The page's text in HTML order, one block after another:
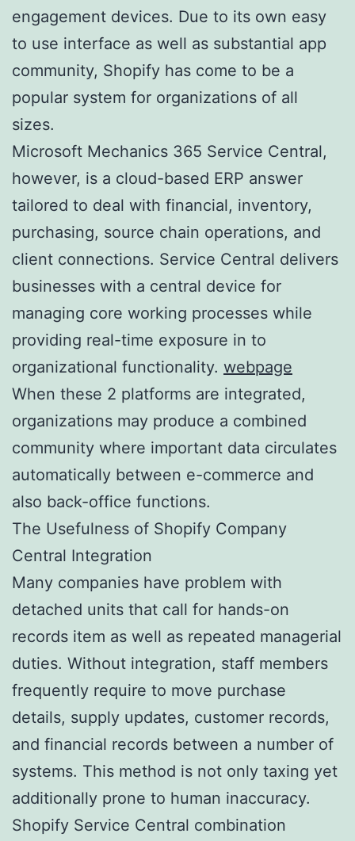
engagement devices. Due to its own easy
to use interface as well as substantial app
community, Shopify has come to be a
popular system for organizations of all
sizes.
Microsoft Mechanics 365 Service Central,
however, is a cloud-based ERP answer
tailored to deal with financial, inventory,
purchasing, source chain operations, and
client connections. Service Central delivers
businesses with a central device for
managing core working processes while
providing real-time exposure in to
organizational functionality. webpage
When these 2 platforms are integrated,
organizations may produce a combined
community where important data circulates
automatically between e-commerce and
also back-office functions.
The Usefulness of Shopify Company
Central Integration
Many companies have problem with
detached units that call for hands-on
records item as well as repeated managerial
duties. Without integration, staff members
frequently require to move purchase
details, supply updates, customer records,
and financial records between a number of
systems. This method is not only taxing yet
additionally prone to human inaccuracy.
Shopify Service Central combination